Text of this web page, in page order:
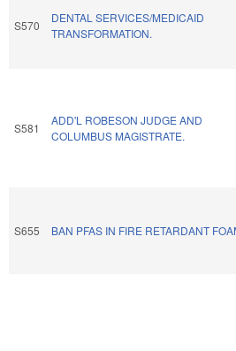
S570
DENTAL SERVICES/MEDICAID
TRANSFORMATION.
S581
ADD'L ROBESON JUDGE AND
COLUMBUS MAGISTRATE.
S655 BAN PFAS IN FIRE RETARDANT